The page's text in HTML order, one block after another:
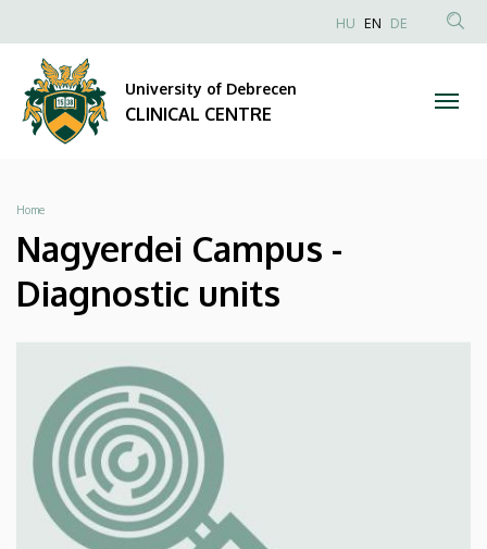
Campus
Diagnostic
units
CLINICAL
to
content
Anonim
HU EN DE
University of Debrecen
CLINICAL CENTRE
Breadcrumb
Home
Nagyerdei Campus -
Diagnostic units